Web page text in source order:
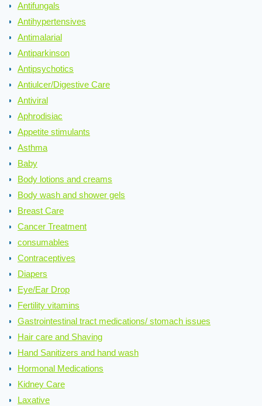
Antifungals
Antihypertensives
Antimalarial
Antiparkinson
Antipsychotics
Antiulcer/Digestive Care
Antiviral
Aphrodisiac
Appetite stimulants
Asthma
Baby
Body lotions and creams
Body wash and shower gels
Breast Care
Cancer Treatment
consumables
Contraceptives
Diapers
Eye/Ear Drop
Fertility vitamins
Gastrointestinal tract medications/ stomach issues
Hair care and Shaving
Hand Sanitizers and hand wash
Hormonal Medications
Kidney Care
Laxative